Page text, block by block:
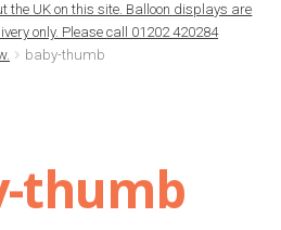
Basket
Contact Us
the UK on this site. Balloon displays are
only. Please call 01202 420284
baby-thumb
thumb